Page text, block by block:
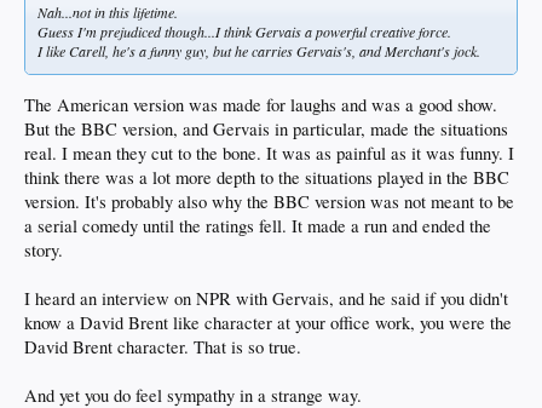
Nah...not in this lifetime.
Guess I'm prejudiced though...I think Gervais a powerful creative force.
I like Carell, he's a funny guy, but he carries Gervais's, and Merchant's jock.
The American version was made for laughs and was a good show.
But the BBC version, and Gervais in particular, made the situations
real. I mean they cut to the bone. It was as painful as it was funny. I
think there was a lot more depth to the situations played in the BBC
version. It's probably also why the BBC version was not meant to be
a serial comedy until the ratings fell. It made a run and ended the
story.
I heard an interview on NPR with Gervais, and he said if you didn't
know a David Brent like character at your office work, you were the
David Brent character. That is so true.
And yet you do feel sympathy in a strange way.